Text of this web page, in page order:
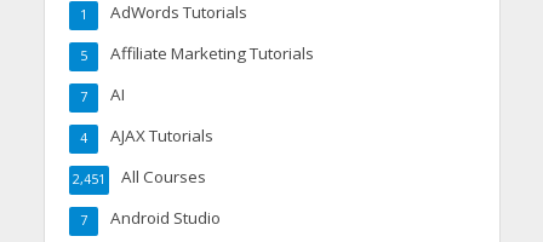
AdWords Tutorials
1
Affiliate Marketing Tutorials
5
AI
7
AJAX Tutorials
4
All Courses
2,451
Android Studio
7